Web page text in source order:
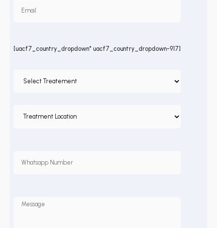
[uacf7_country_dropdown* uacf7_country_dropdown-917]